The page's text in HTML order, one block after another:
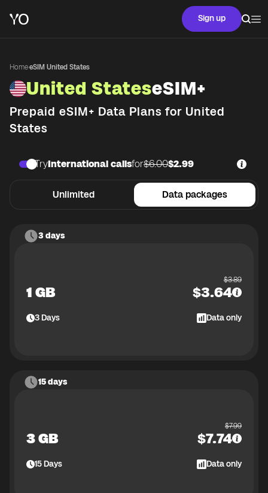
Sign up
Home·eSIM United States
United StateseSIM+
Prepaid eSIM+ Data Plans for United
States
Unlimited Data packages
TryInternational callsfor$6.00$2.99
3 days
1 GB
$3.89
$3.64
3Days Data only
15 days
3 GB
$7.99
$7.74
15Days Data only